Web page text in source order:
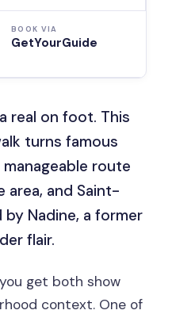
BOOK VIA
GetYourGuide
real on foot. This
turns famous
route
area, and Saint-
Nadine, a former
flair.
get both show
context. One of